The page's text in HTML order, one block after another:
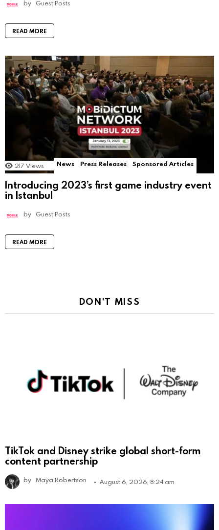
by Guest Posts
READ MORE
217 Views News Press Releases Sponsored Articles
Introducing 2023’s first game industry event
in Istanbul
by Guest Posts
READ MORE
DON'T MISS
TikTok and Disney strike global short-form
content partnership
by Maya Robertson August 6, 2026, 8:24 am